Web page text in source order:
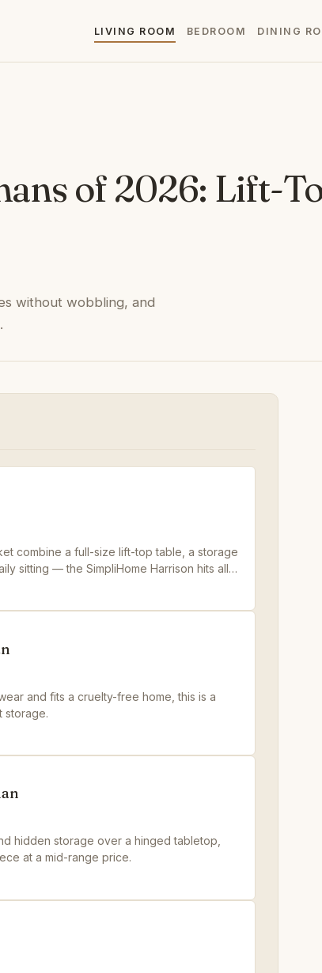
LIVING ROOM BEDROOM DINING
of 2026: Lift-
without wobbling, and
combine a full-size lift-top table, a storage
sitting — the SimpliHome Harrison hits all
and fits a cruelty-free home, this is a
storage.
hidden storage over a hinged tabletop,
at a mid-range price.